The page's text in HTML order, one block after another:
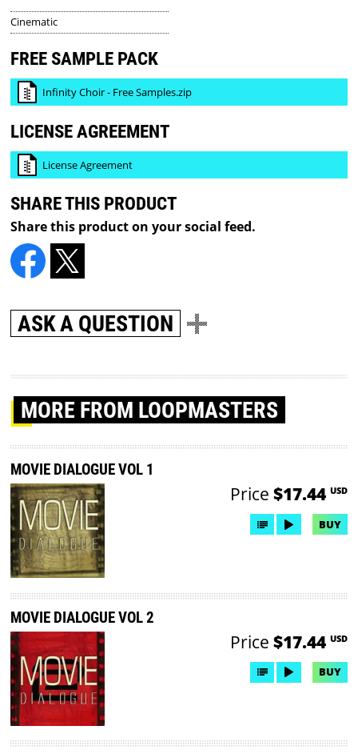
Cinematic
FREE SAMPLE PACK
Infinity Choir - Free Samples.zip
LICENSE AGREEMENT
License Agreement
SHARE THIS PRODUCT
Share this product on your social feed.
ASK A QUESTION
MORE FROM LOOPMASTERS
MOVIE DIALOGUE VOL 1
Price $17.44 USD
BUY
MOVIE DIALOGUE VOL 2
Price $17.44 USD
BUY